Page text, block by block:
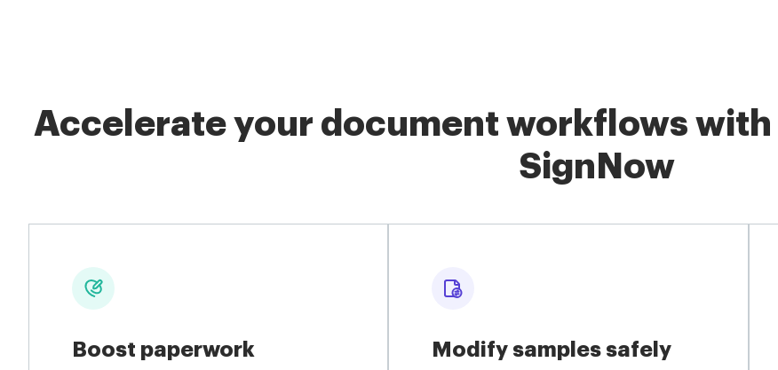
Accelerate your document workflows with
SignNow
Boost paperwork Modify samples safely